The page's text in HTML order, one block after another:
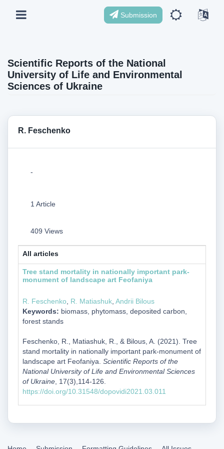
Submission
Scientific Reports of the National
University of Life and Environmental
Sciences of Ukraine
R. Feschenko
-
1 Article
409 Views
All articles
Tree stand mortality in nationally important park-
monument of landscape art Feofaniya
R. Feschenko, R. Matiashuk, Andrii Bilous
Keywords: biomass, phytomass, deposited carbon,
forest stands
Feschenko, R., Matiashuk, R., & Bilous, A. (2021). Tree
stand mortality in nationally important park-monument of
landscape art Feofaniya. Scientific Reports of the
National University of Life and Environmental Sciences
of Ukraine, 17(3),114-126.
https://doi.org/10.31548/dopovidi2021.03.011